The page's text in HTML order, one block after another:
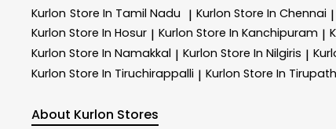
Kurlon Store In Tamil Nadu | Kurlon Store In Chennai |
Kurlon Store In Hosur | Kurlon Store In Kanchipuram |
Kurlon Store In Namakkal | Kurlon Store In Nilgiris |
Kurlon Store In Tiruchirappalli | Kurlon Store In
About Kurlon Stores